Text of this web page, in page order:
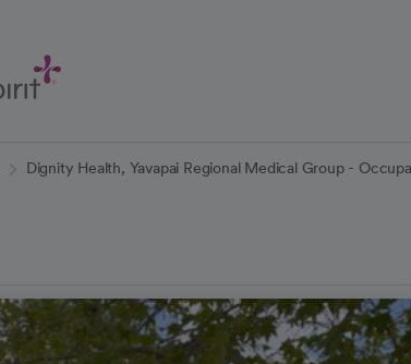
Dignity Health, Yavapai Regional Medical Group -